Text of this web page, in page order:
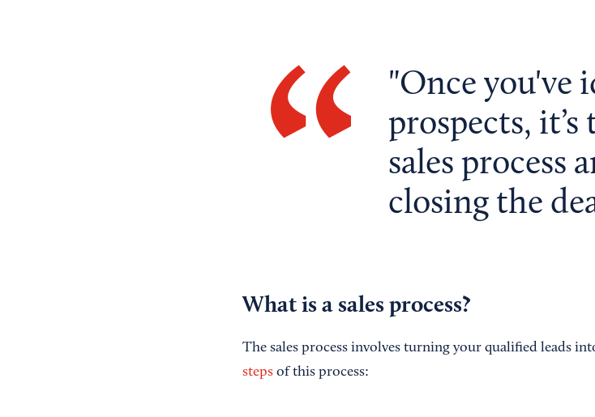
Once you've
prospects,
sales process
closing the
What is a sales process?
The sales process involves turning your qualified leads
stepsof this process: